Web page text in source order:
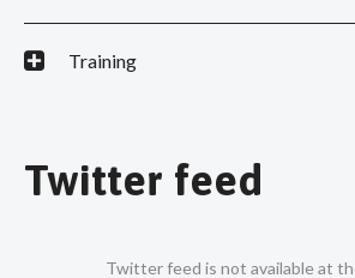
Training
Twitter feed
Twitter feed is not available at